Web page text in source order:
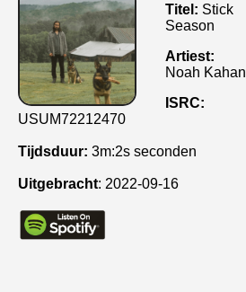
Titel: Stick
Season
Artiest:
Noah Kahan
ISRC:
USUM72212470
Tijdsduur: 3m:2s seconden
Uitgebracht: 2022-09-16